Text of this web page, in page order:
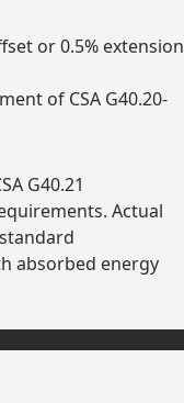
or 0.5% extension
of CSA G40.20-
G40.21
Actual
absorbed energy